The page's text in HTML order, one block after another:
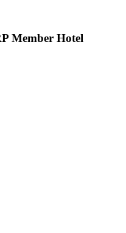
Member Hotel